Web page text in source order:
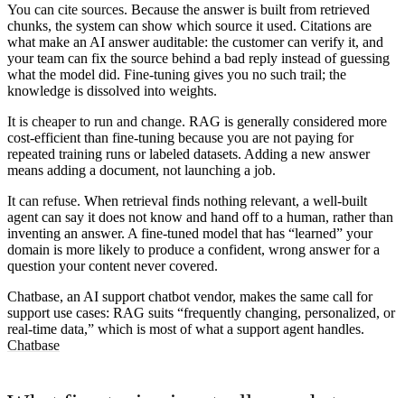
You can cite sources. Because the answer is built from retrieved
chunks, the system can show which source it used. Citations are
what make an AI answer auditable: the customer can verify it, and
your team can fix the source behind a bad reply instead of guessing
what the model did. Fine-tuning gives you no such trail; the
knowledge is dissolved into weights.
It is cheaper to run and change. RAG is generally considered more
cost-efficient than fine-tuning because you are not paying for
repeated training runs or labeled datasets. Adding a new answer
means adding a document, not launching a job.
It can refuse. When retrieval finds nothing relevant, a well-built
agent can say it does not know and hand off to a human, rather than
inventing an answer. A fine-tuned model that has “learned” your
domain is more likely to produce a confident, wrong answer for a
question your content never covered.
Chatbase, an AI support chatbot vendor, makes the same call for
support use cases: RAG suits “frequently changing, personalized, or
real-time data,” which is most of what a support agent handles.
Chatbase